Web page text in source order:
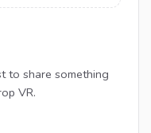
to share something
VR.